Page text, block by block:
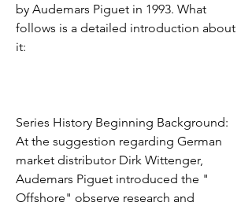
by Audemars Piguet in 1993. What
follows is a detailed introduction about
it:
Series History Beginning Background:
At the suggestion regarding German
market distributor Dirk Wittenger,
Audemars Piguet introduced the "
Offshore" observe research and